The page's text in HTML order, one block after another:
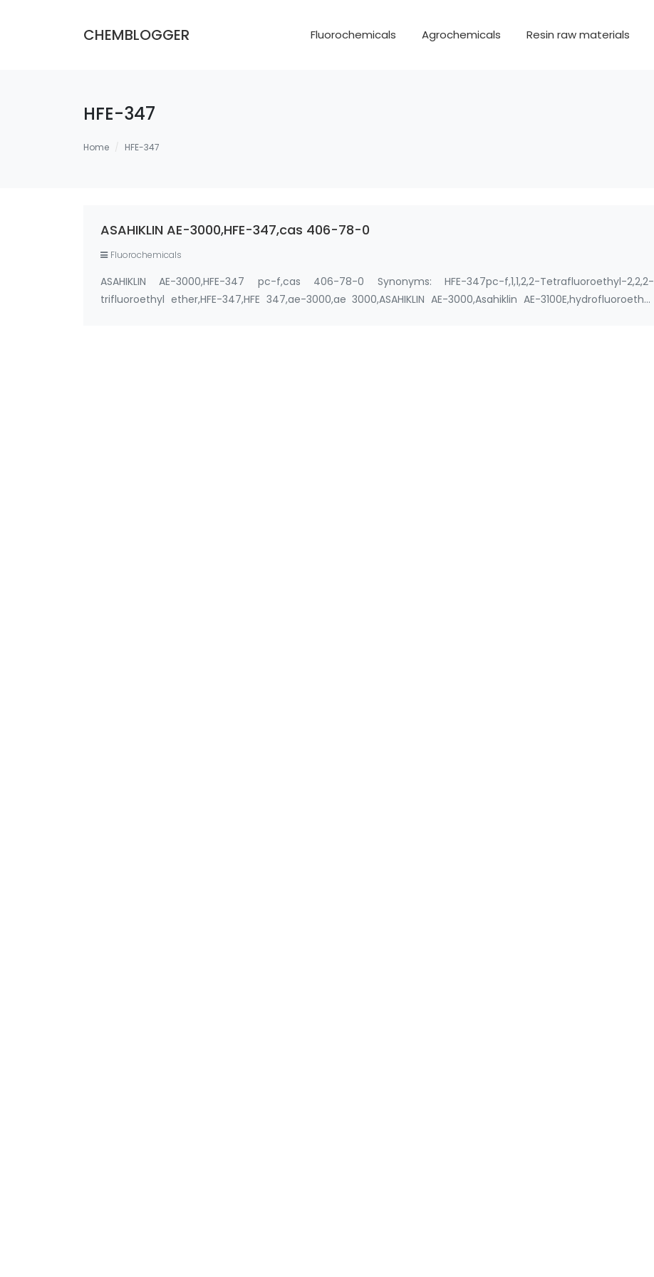
CHEMBLOGGER Fluorochemicals Agrochemicals Resin raw materials
HFE-347
Home HFE-347
ASAHIKLIN AE-3000,HFE-347,cas 406-78-0
Fluorochemicals
ASAHIKLIN AE-3000,HFE-347 pc-f,cas 406-78-0 Synonyms: HFE-347pc-f,1,1,2,2-Tetrafluoroethyl-2,2,2-
trifluoroethyl ether,HFE-347,HFE 347,ae-3000,ae 3000,ASAHIKLIN AE-3000,Asahiklin AE-3100E,hydrofluoroether